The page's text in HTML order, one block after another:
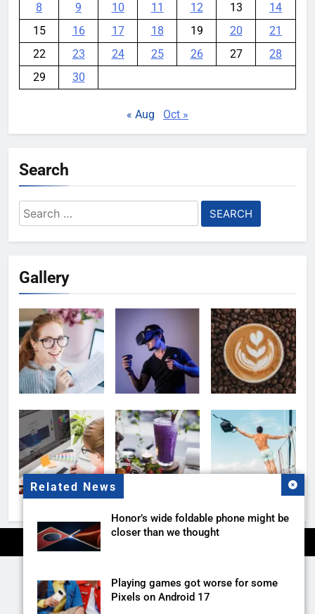
Related News
Honor’s wide foldable phone might be
closer than we thought
Playing games got worse for some
Pixels on Android 17
8
9 10 11 12 13
14
15
16 17 18 19 20
21
22
23 24 25 26 27
28
29
30
« Aug Oct »
Search
Search
for:
Gallery